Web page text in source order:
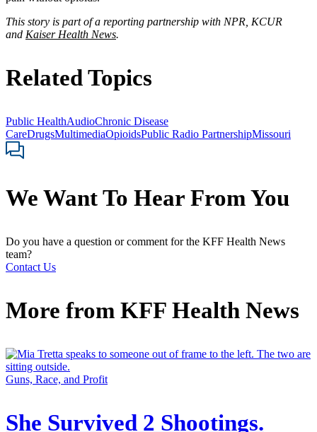
This story is part of a reporting partnership with NPR, KCUR
and Kaiser Health News.
Related Topics
Public HealthAudioChronic Disease
CareDrugsMultimediaOpioidsPublic Radio PartnershipMissouri
We Want To Hear From You
Do you have a question or comment for the KFF Health News
team?
Contact Us
More from KFF Health News
Guns, Race, and Profit
She Survived 2 Shootings.